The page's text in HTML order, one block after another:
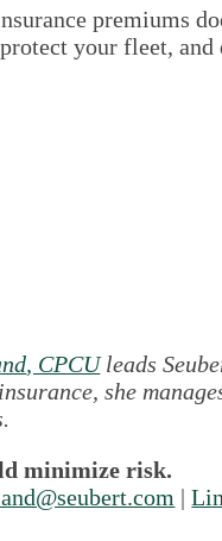
premiums
your fleet,
, CPCUleads
she
minimize risk.
|